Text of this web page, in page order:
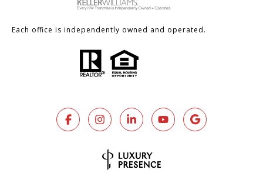
Each office is independently owned and operated.